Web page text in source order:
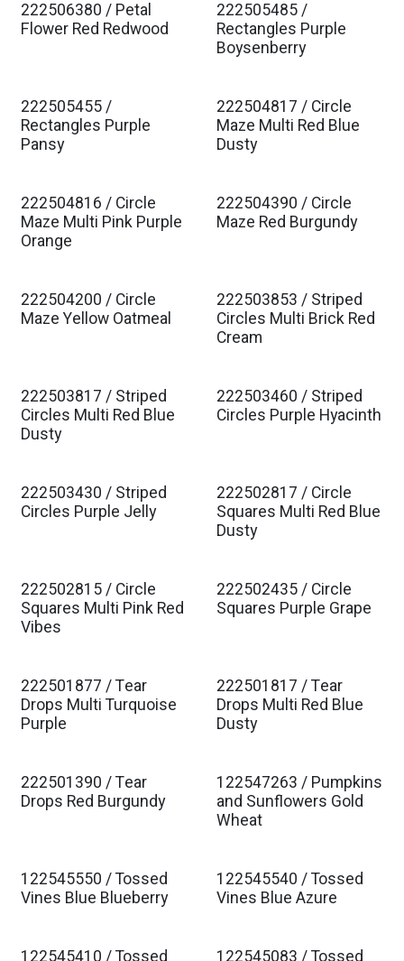
Est. Ship Jan 2027
222506380 / Petal
Flower Red Redwood
Est. Ship Jan 2027
222505485 /
Rectangles Purple
Boysenberry
Est. Ship Jan 2027
222505455 /
Rectangles Purple
Pansy
Est. Ship Jan 2027
222504817 / Circle
Maze Multi Red Blue
Dusty
Est. Ship Jan 2027
222504816 / Circle
Maze Multi Pink Purple
Orange
Est. Ship Jan 2027
222504390 / Circle
Maze Red Burgundy
Est. Ship Jan 2027
222504200 / Circle
Maze Yellow Oatmeal
Est. Ship Jan 2027
222503853 / Striped
Circles Multi Brick Red
Cream
Est. Ship Jan 2027
222503817 / Striped
Circles Multi Red Blue
Dusty
Est. Ship Jan 2027
222503460 / Striped
Circles Purple Hyacinth
Est. Ship Jan 2027
222503430 / Striped
Circles Purple Jelly
Est. Ship Jan 2027
222502817 / Circle
Squares Multi Red Blue
Dusty
Est. Ship Jan 2027
222502815 / Circle
Squares Multi Pink Red
Vibes
Est. Ship Jan 2027
222502435 / Circle
Squares Purple Grape
Est. Ship Jan 2027
222501877 / Tear
Drops Multi Turquoise
Purple
Est. Ship Jan 2027
222501817 / Tear
Drops Multi Red Blue
Dusty
Est. Ship Jan 2027
222501390 / Tear
Drops Red Burgundy
Est. Ship Jan 2027
122547263 / Pumpkins
and Sunflowers Gold
Wheat
Est. Ship Jan 2027
122545550 / Tossed
Vines Blue Blueberry
Est. Ship Jan 2027
122545540 / Tossed
Vines Blue Azure